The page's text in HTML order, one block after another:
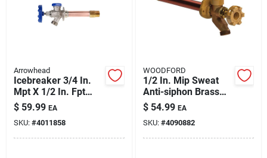
Arrowhead
Icebreaker 3/4 In.
Mpt X 1/2 In. Fpt
Brass/copper
Freeze-proof Wall
Hydrant
$ 59.99 EA
SKU: #4011858
WOODFORD
1/2 In. Mip Sweat
Anti-siphon Brass
Freezeless Wall
Faucet Model 17
$ 54.99 EA
SKU: #4090882